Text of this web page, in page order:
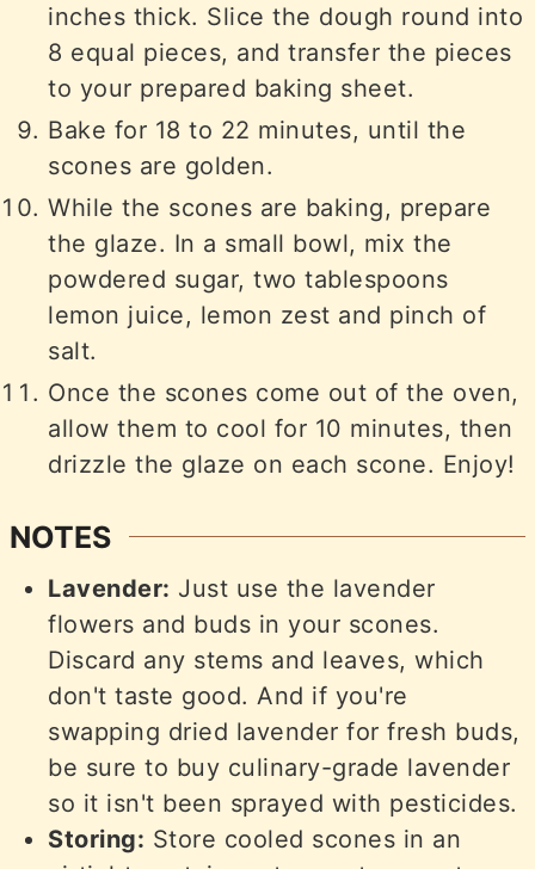
inches thick. Slice the dough round into
8 equal pieces, and transfer the pieces
to your prepared baking sheet.
Bake for 18 to 22 minutes, until the
scones are golden.
While the scones are baking, prepare
the glaze. In a small bowl, mix the
powdered sugar, two tablespoons
lemon juice, lemon zest and pinch of
salt.
Once the scones come out of the oven,
allow them to cool for 10 minutes, then
drizzle the glaze on each scone. Enjoy!
NOTES
Lavender: Just use the lavender
flowers and buds in your scones.
Discard any stems and leaves, which
don't taste good. And if you're
swapping dried lavender for fresh buds,
be sure to buy culinary-grade lavender
so it isn't been sprayed with pesticides.
Storing: Store cooled scones in an